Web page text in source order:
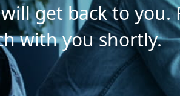
get back to you.
with you shortly.